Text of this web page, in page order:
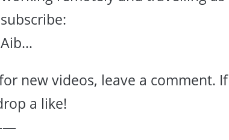
new videos, leave a comment. If
a like!